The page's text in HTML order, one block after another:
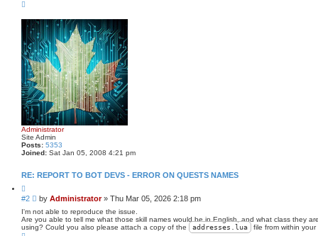
p
Administrator
Site Admin
Posts: 5353
Joined: Sat Jan 05, 2008 4:21 pm
RE: REPORT TO BOT DEVS - ERROR ON QUESTS NAMES
u
o
t
e
#2
P
s
t
by Administrator» Thu Mar 05, 2026 2:18 pm
I'm not able to reproduce the issue.
Are you able to tell me what those skill names would be in English, and what class they
using? Could you also please attach a copy of the
addresses .lua
file from within